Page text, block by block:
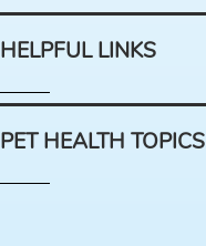
HELPFUL LINKS
PET HEALTH TOPICS